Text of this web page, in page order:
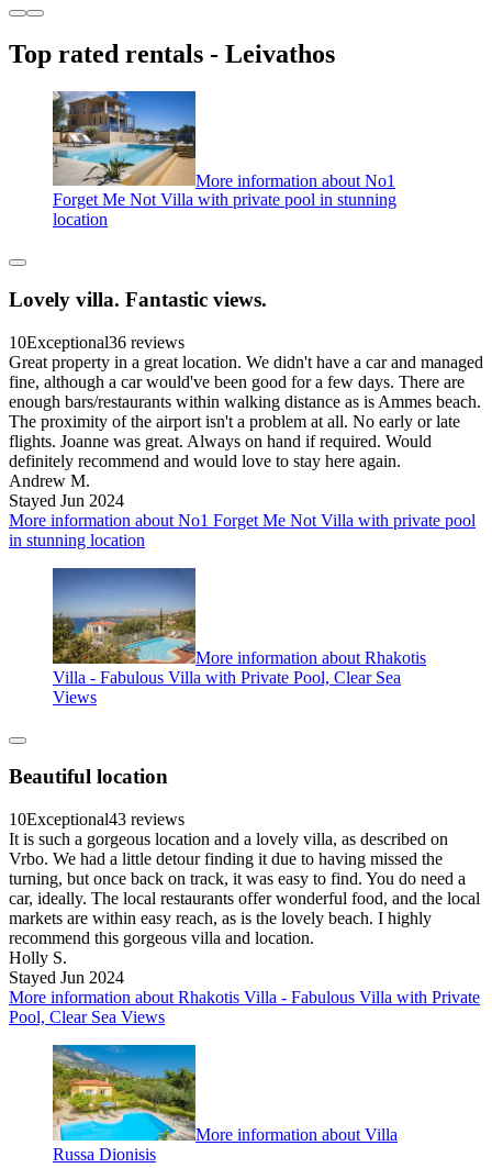
Top rated rentals - Leivathos
More information about No1
Forget Me Not Villa with private pool in stunning
location
Lovely villa. Fantastic views.
10Exceptional36 reviews
Great property in a great location. We didn't have a car and managed
fine, although a car would've been good for a few days. There are
enough bars/restaurants within walking distance as is Ammes beach.
The proximity of the airport isn't a problem at all. No early or late
flights. Joanne was great. Always on hand if required. Would
definitely recommend and would love to stay here again.
Andrew M.
Stayed Jun 2024
More information about No1 Forget Me Not Villa with private pool
in stunning location
More information about Rhakotis
Villa - Fabulous Villa with Private Pool, Clear Sea
Views
Beautiful location
10Exceptional43 reviews
It is such a gorgeous location and a lovely villa, as described on
Vrbo. We had a little detour finding it due to having missed the
turning, but once back on track, it was easy to find. You do need a
car, ideally. The local restaurants offer wonderful food, and the local
markets are within easy reach, as is the lovely beach. I highly
recommend this gorgeous villa and location.
Holly S.
Stayed Jun 2024
More information about Rhakotis Villa - Fabulous Villa with Private
Pool, Clear Sea Views
More information about Villa
Russa Dionisis